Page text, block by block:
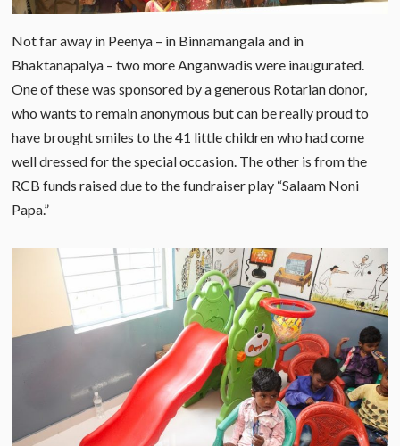
Not far away in Peenya – in Binnamangala and in
Bhaktanapalya – two more Anganwadis were inaugurated.
One of these was sponsored by a generous Rotarian donor,
who wants to remain anonymous but can be really proud to
have brought smiles to the 41 little children who had come
well dressed for the special occasion. The other is from the
RCB funds raised due to the fundraiser play “Salaam Noni
Papa.”